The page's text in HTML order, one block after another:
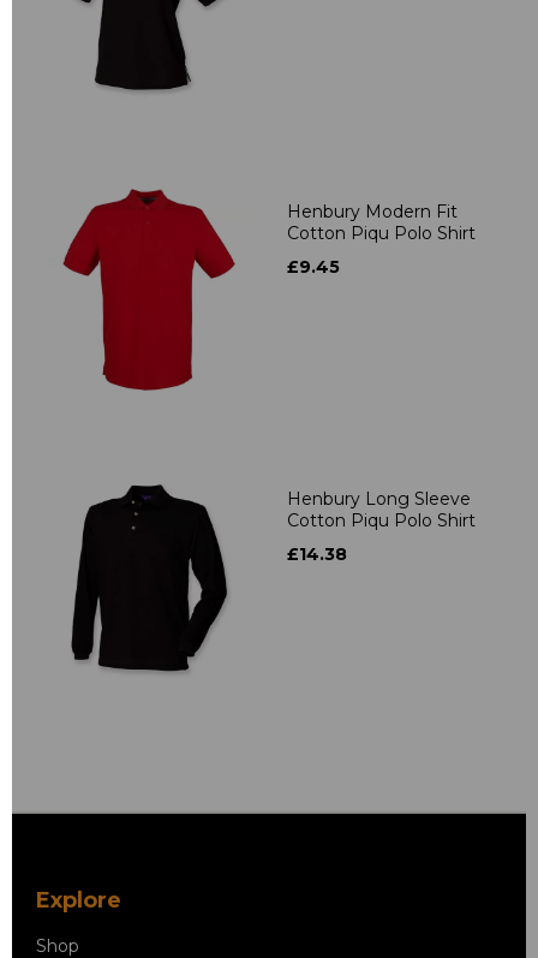
Henbury Modern Fit
Cotton Piqu Polo Shirt
£9.45
Henbury Long Sleeve
Cotton Piqu Polo Shirt
£14.38
Explore
Shop